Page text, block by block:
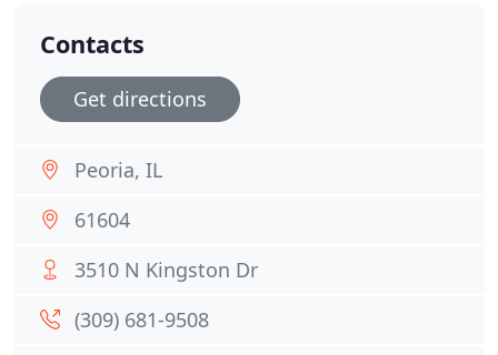
Contacts
Get directions
Peoria, IL
61604
3510 N Kingston Dr
(309) 681-9508